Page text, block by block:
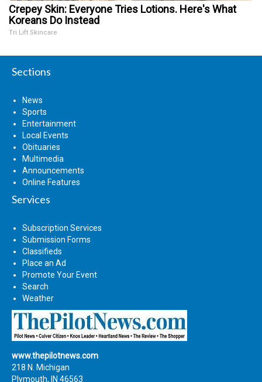
Crepey Skin: Everyone Tries Lotions. Here's What
Koreans Do Instead
Tri Lift Skincare
Sections
News
Sports
Entertainment
Local Events
Obituaries
Multimedia
Announcements
Online Features
Services
Subscription Services
Submission Forms
Classifieds
Place an Ad
Promote Your Event
Search
Weather
www.thepilotnews.com
218 N. Michigan
Plymouth, IN 46563